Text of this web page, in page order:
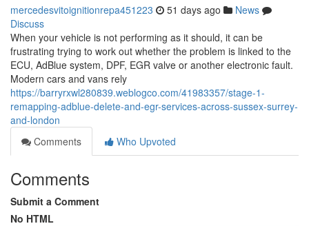
mercedesvitoignitionrepa451223 51 days ago
News
Discuss
When your vehicle is not performing as it should, it can be
frustrating trying to work out whether the problem is linked to the
ECU, AdBlue system, DPF, EGR valve or another electronic fault.
Modern cars and vans rely
https://barryrxwl280839.weblogco.com/41983357/stage-1-
remapping-adblue-delete-and-egr-services-across-sussex-surrey-
and-london
Comments
Who Upvoted
Comments
Submit a Comment
No HTML